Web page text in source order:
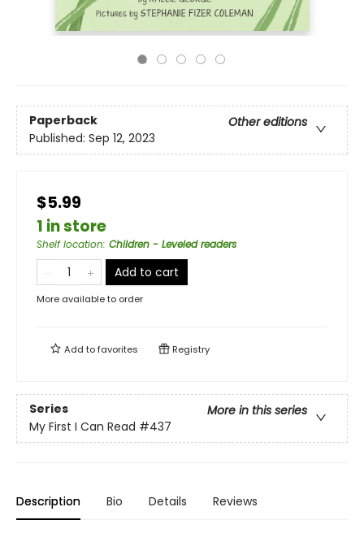
Paperback
Other editions
Published: Sep 12, 2023
$5.99
1 in store
Shelf location: Children - Leveled readers
Add to cart
More available to order
Add tofavorites Registry
Series
More in this series
My First I Can Read #437
Description Bio Details Reviews